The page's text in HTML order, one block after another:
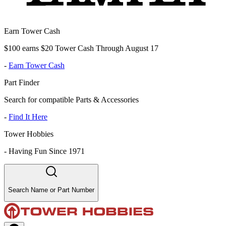
Earn Tower Cash
$100 earns $20 Tower Cash Through August 17
- Earn Tower Cash
Part Finder
Search for compatible Parts & Accessories
- Find It Here
Tower Hobbies
- Having Fun Since 1971
Search Name or Part Number